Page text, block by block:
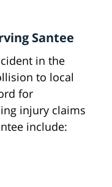
Santee
in the
to local
for
injury claims
include: